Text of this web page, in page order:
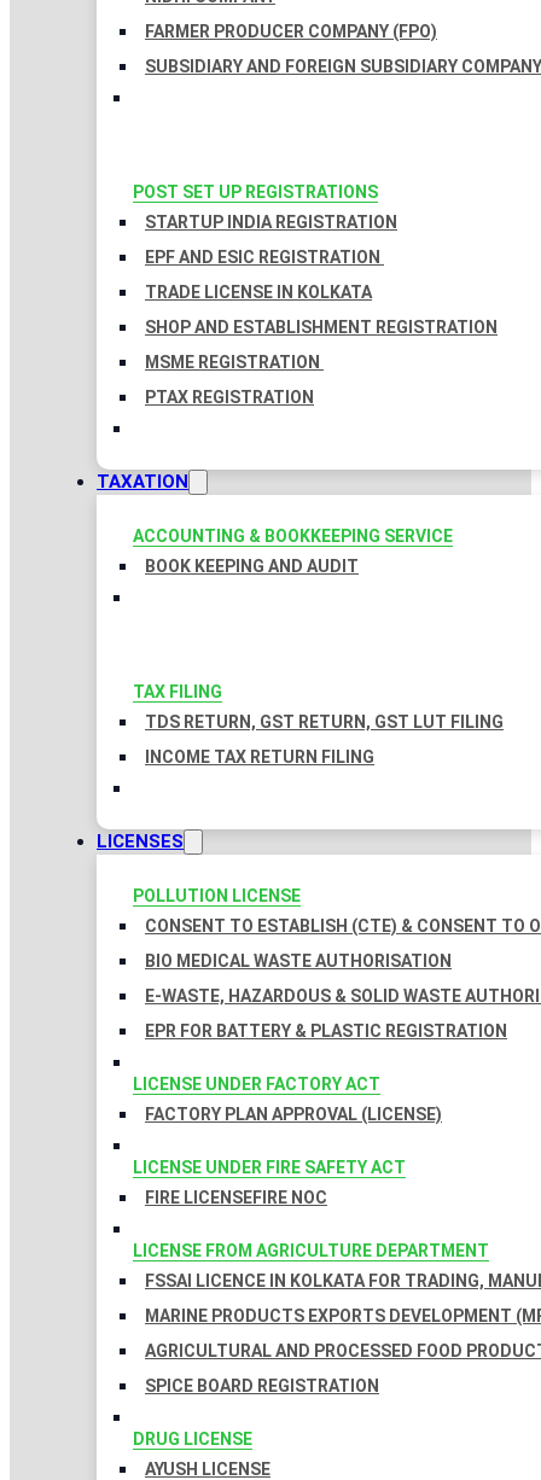
FARMER PRODUCER COMPANY (FPO)
SUBSIDIARY AND FOREIGN SUBSIDIARY COMPANY
POST SET UP REGISTRATIONS
STARTUP INDIA REGISTRATION
EPF AND ESIC REGISTRATION
TRADE LICENSE IN KOLKATA
SHOP AND ESTABLISHMENT REGISTRATION
MSME REGISTRATION
PTAX REGISTRATION
TAXATION
ACCOUNTING & BOOKKEEPING SERVICE
BOOK KEEPING AND AUDIT
TAX FILING
TDS RETURN, GST RETURN, GST LUT FILING
INCOME TAX RETURN FILING
LICENSES
POLLUTION LICENSE
CONSENT TO ESTABLISH (CTE) & CONSENT TO
BIO MEDICAL WASTE AUTHORISATION
E-WASTE, HAZARDOUS & SOLID WASTE
EPR FOR BATTERY & PLASTIC REGISTRATION
LICENSE UNDER FACTORY ACT
FACTORY PLAN APPROVAL (LICENSE)
LICENSE UNDER FIRE SAFETY ACT
FIRE LICENSEFIRE NOC
LICENSE FROM AGRICULTURE DEPARTMENT
FSSAI LICENCE IN KOLKATA FOR TRADING,
MARINE PRODUCTS EXPORTS DEVELOPMENT
AGRICULTURAL AND PROCESSED FOOD
SPICE BOARD REGISTRATION
DRUG LICENSE
AYUSH LICENSE